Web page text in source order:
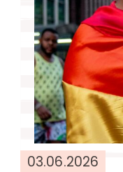
03.06.2026